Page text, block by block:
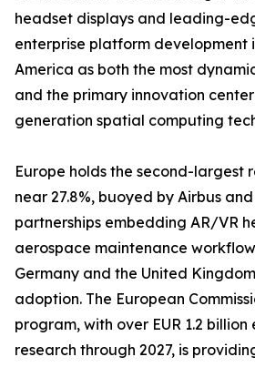
headset displays and leading-
enterprise platform development
America as both the most
and the primary innovation
generation spatial computing
Europe holds the second-largest
near 27.8%, buoyed by Airbus and
partnerships embedding AR/VR
aerospace maintenance
Germany and the United
adoption. The European
program, with over EUR 1.2
research through 2027, is